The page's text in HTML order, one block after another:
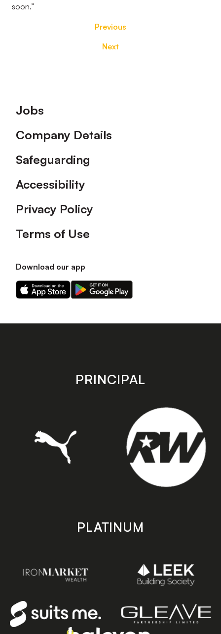
soon.”
Previous
Next
Footer
Jobs
Company Details
Safeguarding
Accessibility
Privacy Policy
Terms of Use
Download our app
Download
our
on
Download
our
on
store
PRINCIPAL
PLATINUM